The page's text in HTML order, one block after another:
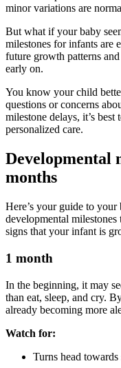
minor variations are
But what if your baby
milestones for infants are
future growth patterns
early on.
You know your child
questions or concerns
milestone delays, it’s
personalized care.
Developmental
months
Here’s your guide to your
developmental milestones
signs that your infant is
1 month
In the beginning, it may
than eat, sleep, and cry.
already becoming more
Watch for:
Turns head towards